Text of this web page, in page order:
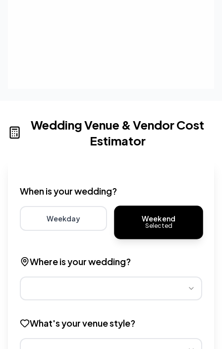
Wedding Venue & Vendor Cost
Estimator
When is your wedding?
Weekday
Choose weekday for potentially lower wedding venue
Weekend
Selected
Where is your wedding?
What's your venue style?